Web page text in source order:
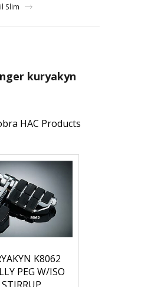
Slim
kuryakyn
HAC Products
K8062
PEG W/ISO
STIRRUP